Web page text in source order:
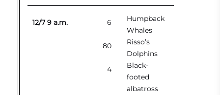
12/7 9 a.m. 6
Humpback
Whales
80
Risso’s
Dolphins
4
Black-
footed
albatross